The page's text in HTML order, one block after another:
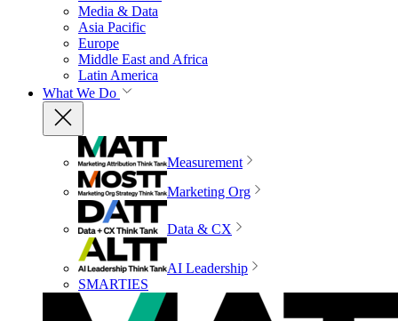
Media & Data
Asia Pacific
Europe
Middle East and Africa
Latin America
What We Do
Measurement
Marketing Org
Data & CX
AI Leadership
SMARTIES